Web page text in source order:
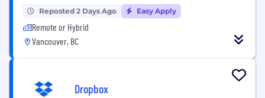
Reposted 2 Days Ago Easy Apply
Remote or Hybrid
Vancouver, BC
Dropbox